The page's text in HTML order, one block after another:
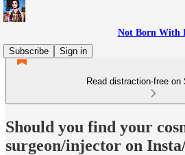
Not Born With
Subscribe
Sign in
Read distraction-free on
Should you find your
surgeon/injector on